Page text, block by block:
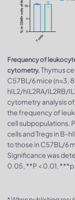
Frequency of
cytometry.Thymus
C57BL/6 mice (n=3,
hIL2/hIL2RA/IL2RB/
cytometry analysis
the frequency of
cell subpopulations.
cells and Tregs in B-
to those in C57BL/6
Significance was
0.05, **P < 0.01, ***p